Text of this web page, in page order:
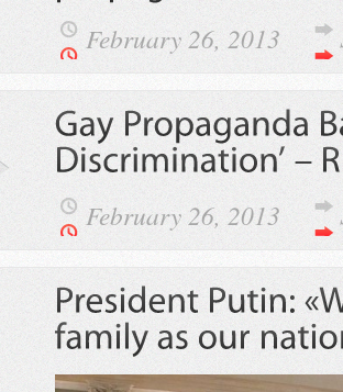
February 26, 2013
February 26, 2013